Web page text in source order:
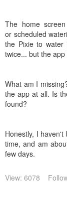
The home
or scheduled
the Pixie to
twice... but the
What am I
the app at all. Is
found?
Honestly, I
time, and am
few days.
View: 6078